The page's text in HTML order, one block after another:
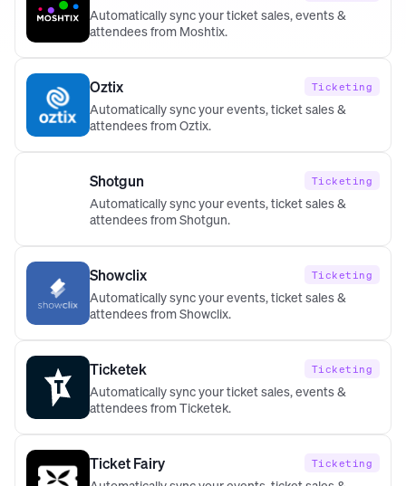
Automatically sync your ticket sales, events &
attendees from Moshtix.
Oztix Ticketing
Automatically sync your events, ticket sales &
attendees from Oztix.
Shotgun Ticketing
Automatically sync your events, ticket sales &
attendees from Shotgun.
Showclix Ticketing
Automatically sync your events, ticket sales &
attendees from Showclix.
Ticketek Ticketing
Automatically sync your ticket sales, events &
attendees from Ticketek.
Ticket Fairy Ticketing